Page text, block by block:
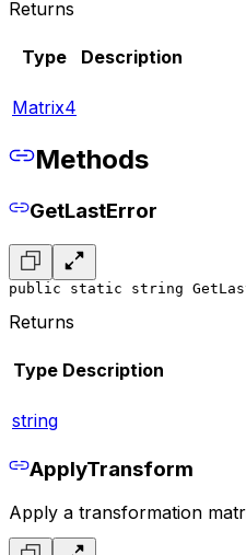
Returns
Type Description
Matrix4
Methods
GetLastError
public static string
Returns
Type Description
string
ApplyTransform
Apply a transformation